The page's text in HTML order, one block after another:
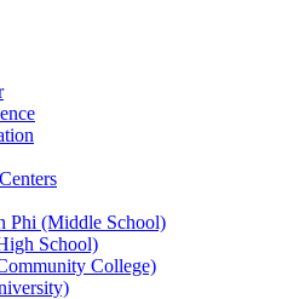
Phi (Middle School)
School)
College)